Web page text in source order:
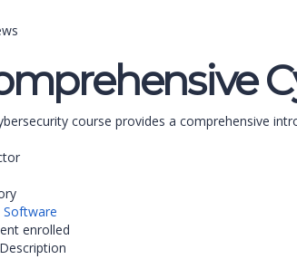
course provides a comprehensive
Software
enrolled
Description